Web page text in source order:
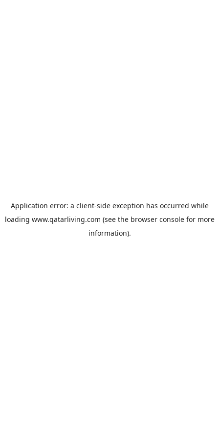
Application error: a client-side exception has occurred while
loading www.qatarliving.com (see the browser consolefor more
information).